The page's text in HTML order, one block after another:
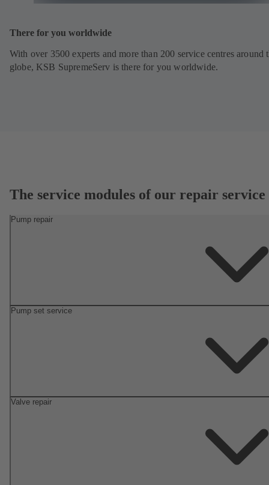
There for you worldwide
With over 3500 experts and more than 200 service centres around
globe, KSB SupremeServ is there for you worldwide.
The service modules of our repair service
Pump repair
Pump set service
Valve repair